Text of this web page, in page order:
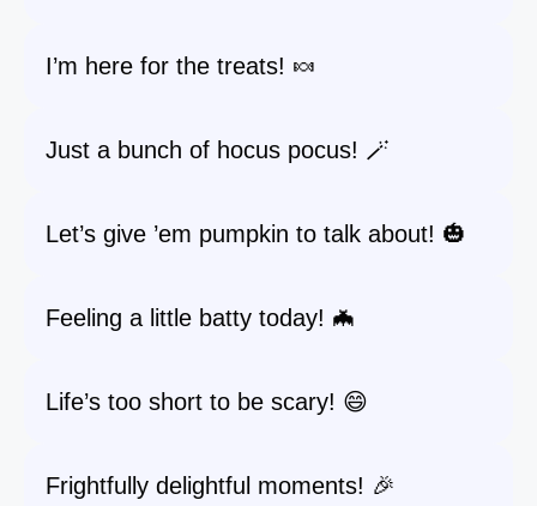
I’m here for the treats! 🍬
Just a bunch of hocus pocus! 🪄
Let’s give ’em pumpkin to talk about! 🎃
Feeling a little batty today! 🦇
Life’s too short to be scary! 😄
Frightfully delightful moments! 🎉